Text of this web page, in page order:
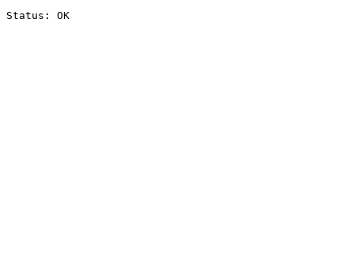
Status: OK